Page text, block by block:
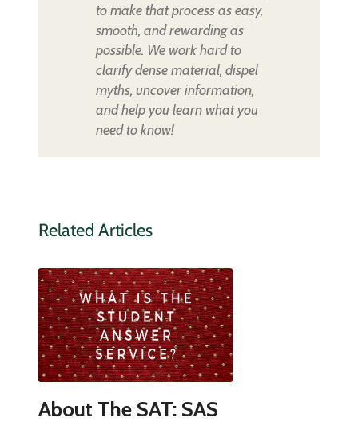
to make that process as easy,
smooth, and rewarding as
possible. We work hard to
clarify dense material, dispel
myths, uncover information,
and help you learn what you
need to know!
Related Articles
About The SAT: SAS